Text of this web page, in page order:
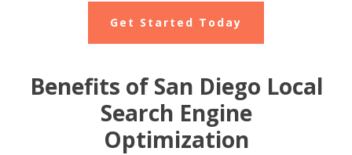
Get Started Today
Benefits of San Diego Local
Search Engine
Optimization